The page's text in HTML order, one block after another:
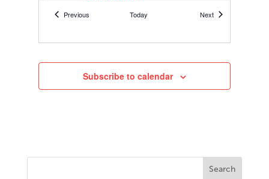
SEP
Leadership Council Meeting 1 –
“Looking Ahead: Embracing
Innovation”
10:30 amto11:30 am
Previous Today NextEvents
Subscribe to calendar